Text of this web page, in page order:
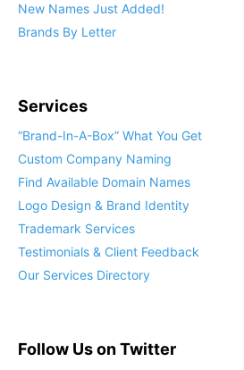
New Names Just Added!
Brands By Letter
Services
“Brand-In-A-Box” What You Get
Custom Company Naming
Find Available Domain Names
Logo Design & Brand Identity
Trademark Services
Testimonials & Client Feedback
Our Services Directory
Follow Us on Twitter